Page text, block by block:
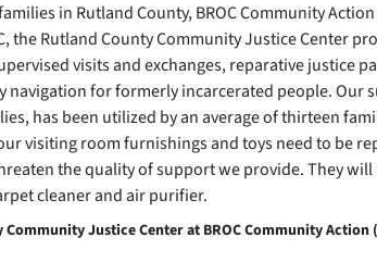
in Rutland County, BROC Community
the Rutland County Community Justice Center
visits and exchanges, reparative justice
navigation for formerly incarcerated people. Our
has been utilized by an average of thirteen
visiting room furnishings and toys need to be
the quality of support we provide. They
cleaner and air purifier.
Justice Center at BROC Community Action